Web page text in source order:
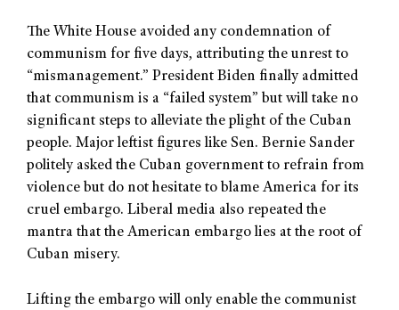
The White House avoided any condemnation of
communism for five days, attributing the unrest to
“mismanagement.” President Biden finally admitted
that communism is a “failed system” but will take no
significant steps to alleviate the plight of the Cuban
people. Major leftist figures like Sen. Bernie Sander
politely asked the Cuban government to refrain from
violence but do not hesitate to blame America for its
cruel embargo. Liberal media also repeated the
mantra that the American embargo lies at the root of
Cuban misery.
Lifting the embargo will only enable the communist